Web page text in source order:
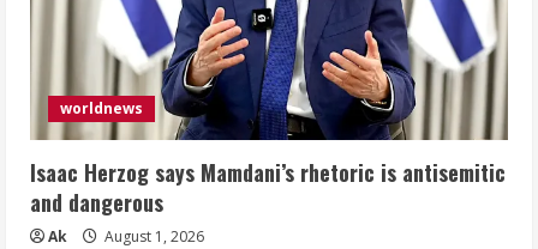
worldnews
Isaac Herzog says Mamdani’s rhetoric is antisemitic
and dangerous
Ak August 1, 2026